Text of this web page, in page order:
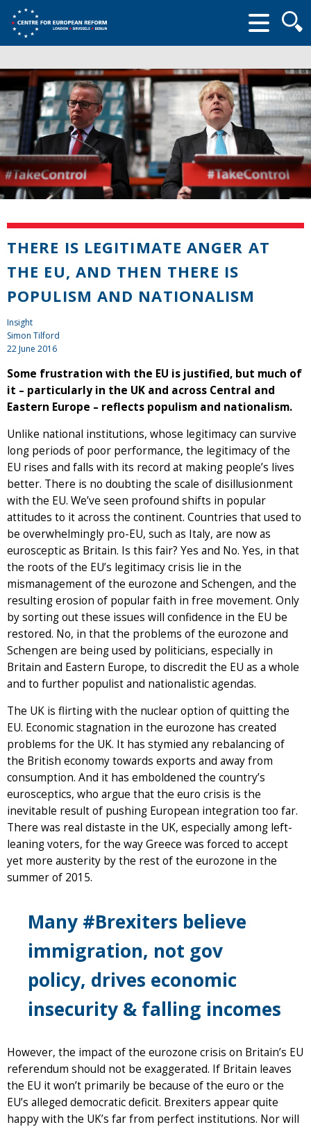
form
THERE IS LEGITIMATE ANGER AT
THE EU, AND THEN THERE IS
POPULISM AND NATIONALISM
Insight
Simon Tilford
22 June 2016
Some frustration with the EU is justified, but much of
it – particularly in the UK and across Central and
Eastern Europe – reflects populism and nationalism.
Unlike national institutions, whose legitimacy can survive
long periods of poor performance, the legitimacy of the
EU rises and falls with its record at making people’s lives
better. There is no doubting the scale of disillusionment
with the EU. We’ve seen profound shifts in popular
attitudes to it across the continent. Countries that used to
be overwhelmingly pro-EU, such as Italy, are now as
eurosceptic as Britain. Is this fair? Yes and No. Yes, in that
the roots of the EU’s legitimacy crisis lie in the
mismanagement of the eurozone and Schengen, and the
resulting erosion of popular faith in free movement. Only
by sorting out these issues will confidence in the EU be
restored. No, in that the problems of the eurozone and
Schengen are being used by politicians, especially in
Britain and Eastern Europe, to discredit the EU as a whole
and to further populist and nationalistic agendas.
The UK is flirting with the nuclear option of quitting the
EU. Economic stagnation in the eurozone has created
problems for the UK. It has stymied any rebalancing of
the British economy towards exports and away from
consumption. And it has emboldened the country’s
eurosceptics, who argue that the euro crisis is the
inevitable result of pushing European integration too far.
There was real distaste in the UK, especially among left-
leaning voters, for the way Greece was forced to accept
yet more austerity by the rest of the eurozone in the
summer of 2015.
Many #Brexiters believe
immigration, not gov
policy, drives economic
insecurity & falling incomes
However, the impact of the eurozone crisis on Britain’s EU
referendum should not be exaggerated. If Britain leaves
the EU it won’t primarily be because of the euro or the
EU’s alleged democratic deficit. Brexiters appear quite
happy with the UK’s far from perfect institutions. Nor will